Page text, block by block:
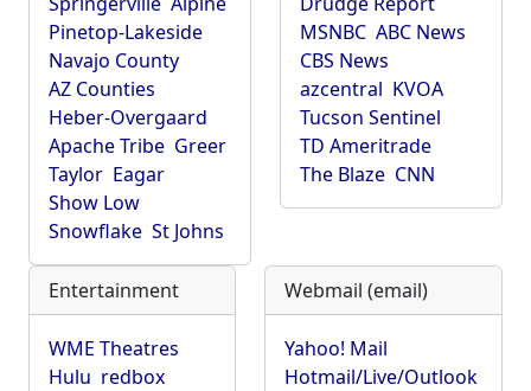
Pinetop-Lakeside
Navajo County
AZ Counties
Heber-Overgaard
Apache Tribe Greer
Taylor Eagar
Show Low
Snowflake St Johns
MSNBC ABC News
CBS News
azcentral KVOA
Tucson Sentinel
TD Ameritrade
The Blaze CNN
Entertainment
WME Theatres
Hulu redbox
Webmail (email)
Yahoo! Mail
Hotmail/Live/Outlook